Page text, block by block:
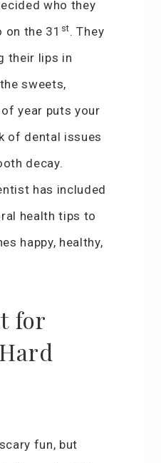
who they
the 31 st. They
their lips in
sweets,
year puts your
of dental issues
decay.
has included
health tips to
happy, healthy,
for
fun, but